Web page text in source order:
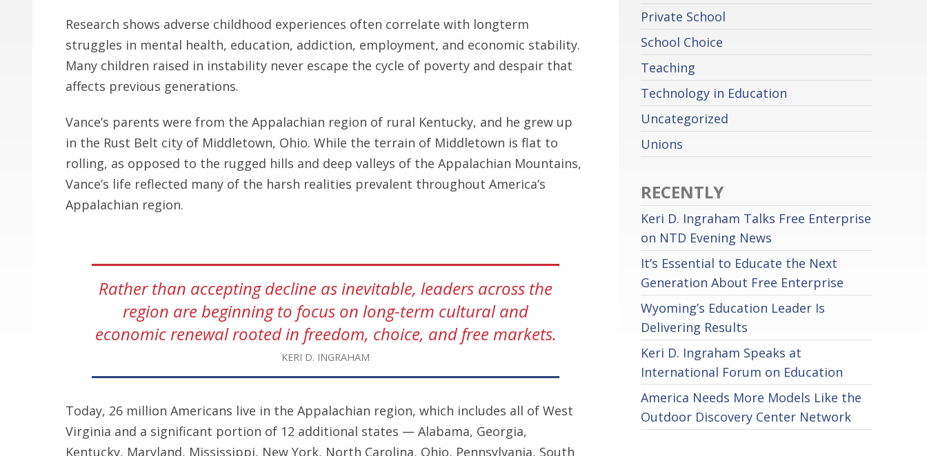
Research shows adverse childhood experiences often correlate with longterm
struggles in mental health, education, addiction, employment, and economic stability.
Many children raised in instability never escape the cycle of poverty and despair that
affects previous generations.
Vance’s parents were from the Appalachian region of rural Kentucky, and he grew up
in the Rust Belt city of Middletown, Ohio. While the terrain of Middletown is flat to
rolling, as opposed to the rugged hills and deep valleys of the Appalachian Mountains,
Vance’s life reflected many of the harsh realities prevalent throughout America’s
Appalachian region.
Rather than accepting decline as inevitable, leaders across the
region are beginning to focus on long-term cultural and
economic renewal rooted in freedom, choice, and free markets.
KERI D. INGRAHAM
Today, 26 million Americans live in the Appalachian region, which includes all of West
Virginia and a significant portion of 12 additional states — Alabama, Georgia,
Kentucky, Maryland, Mississippi, New York, North Carolina, Ohio, Pennsylvania, South
Private School
School Choice
Teaching
Technology in Education
Uncategorized
Unions
RECENTLY
Keri D. Ingraham Talks Free Enterprise
on NTD Evening News
It’s Essential to Educate the Next
Generation About Free Enterprise
Wyoming’s Education Leader Is
Delivering Results
Keri D. Ingraham Speaks at
International Forum on Education
America Needs More Models Like the
Outdoor Discovery Center Network